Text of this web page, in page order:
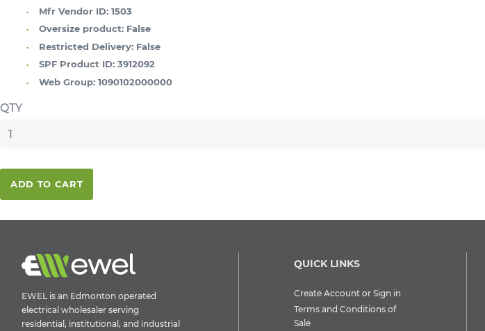
Mfr Vendor ID: 1503
Oversize product: False
Restricted Delivery: False
SPF Product ID: 3912092
Web Group: 1090102000000
QTY
ADD TO CART
EWEL is an Edmonton operated
electrical wholesaler serving
residential, institutional, and industrial
QUICK LINKS
Create Account or Sign in
Terms and Conditions of
Sale